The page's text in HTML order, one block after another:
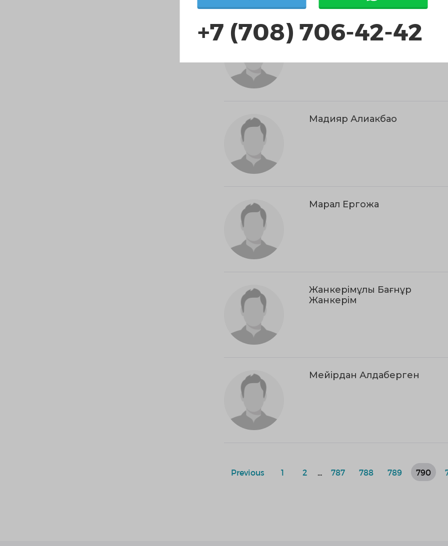
Әліби Әбдіғапбар
Мадияр Алиакбао
Марал Ергожа
Жанкерімұлы Бағнұр
Жанкерім
Мейірдан Алдаберген
Previous 1 2 787 788 789 790
+7 (708) 706-42-42